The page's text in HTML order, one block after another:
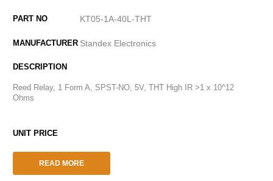
KT05-1A-40L-THT
Standex Electronics
Reed Relay, 1 Form A, SPST-NO, 5V, THT High IR >1 x 10^12
Ohms
READ MORE